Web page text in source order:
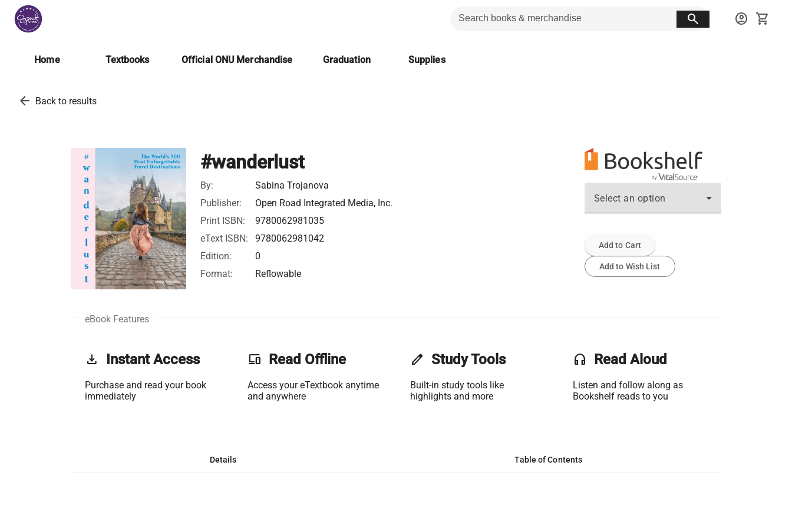
search account_circle shopping_cart
Home Textbooks Official ONU Merchandise Graduation Supplies
arrow_back Back to results
#wanderlust
By:
Sabina Trojanova
Publisher:
Open Road Integrated Media, Inc.
Print ISBN:
9780062981035
eText ISBN:
9780062981042
Edition:
0
Format:
Reflowable
Select an option
Add to Cart
Add to Wish List
eBook Features
get_app Instant Access
Purchase and read your book
immediately
phonelink Read Offline
Access your eTextbook anytime
and anywhere
edit Study Tools
Built-in study tools like
highlights and more
headset Read Aloud
Listen and follow along as
Bookshelf reads to you
Details Table of Contents